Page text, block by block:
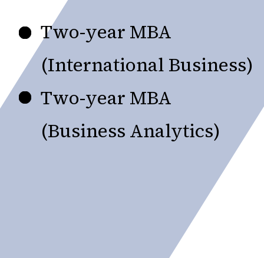
Two-year MBA
(International Business)
Two-year MBA
(Business Analytics)